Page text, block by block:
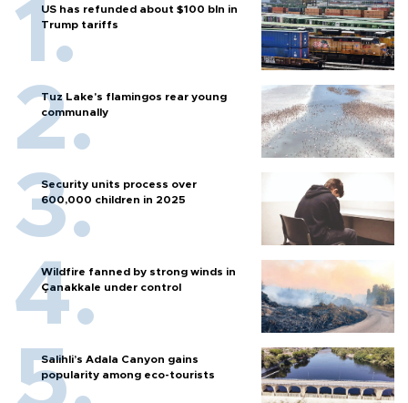
US has refunded about $100 bln in
Trump tariffs
Tuz Lake's flamingos rear young
communally
Security units process over
600,000 children in 2025
Wildfire fanned by strong winds in
Çanakkale under control
Salihli’s Adala Canyon gains
popularity among eco-tourists